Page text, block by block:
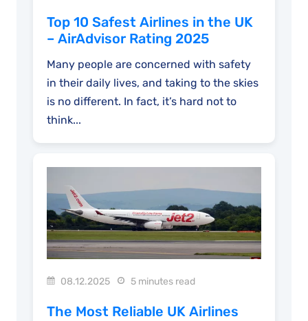
Top 10 Safest Airlines in the UK
– AirAdvisor Rating 2025
Many people are concerned with safety
in their daily lives, and taking to the skies
is no different. In fact, it’s hard not to
think...
08.12.2025 5 minutes read
The Most Reliable UK Airlines